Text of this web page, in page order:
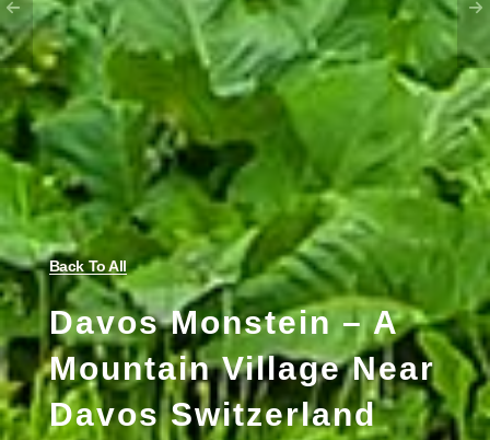
Back To All
Davos Monstein – A
Mountain Village Near
Davos Switzerland